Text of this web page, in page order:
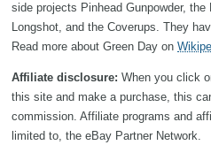
side projects Pinhead Gunpowder,
Longshot, and the Coverups. They
Read more about Green Day on
Affiliate disclosure: When you click
this site and make a purchase, this
commission. Affiliate programs and
limited to, the eBay Partner Network.